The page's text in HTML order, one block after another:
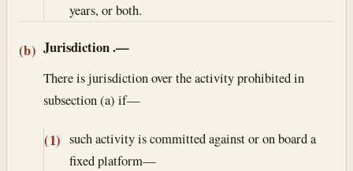
years, or both.
(b) Jurisdiction.—
There is jurisdiction over the activity prohibited in
subsection (a) if—
(1) such activity is committed against or on board a
fixed platform—